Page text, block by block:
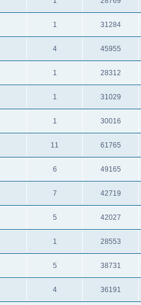
1 31284
4 45955
1 28312
1 31029
1 30016
11 61765
6 49165
7 42719
5 42027
1 28553
5 38731
4 36191